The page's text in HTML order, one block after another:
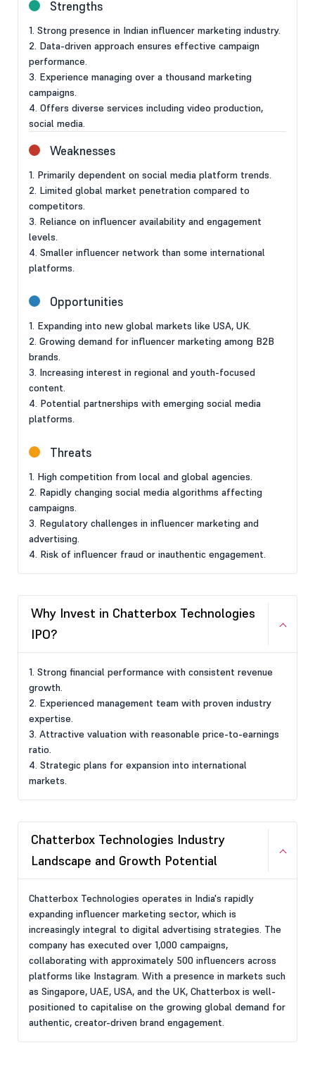
Strengths
1. Strong presence in Indian influencer marketing industry.
2. Data-driven approach ensures effective campaign
performance.
3. Experience managing over a thousand marketing
campaigns.
4. Offers diverse services including video production,
social media.
Weaknesses
1. Primarily dependent on social media platform trends.
2. Limited global market penetration compared to
competitors.
3. Reliance on influencer availability and engagement
levels.
4. Smaller influencer network than some international
platforms.
Opportunities
1. Expanding into new global markets like USA, UK.
2. Growing demand for influencer marketing among B2B
brands.
3. Increasing interest in regional and youth-focused
content.
4. Potential partnerships with emerging social media
platforms.
Threats
1. High competition from local and global agencies.
2. Rapidly changing social media algorithms affecting
campaigns.
3. Regulatory challenges in influencer marketing and
advertising.
4. Risk of influencer fraud or inauthentic engagement.
Why Invest in Chatterbox Technologies
IPO?
1. Strong financial performance with consistent revenue
growth.
2. Experienced management team with proven industry
expertise.
3. Attractive valuation with reasonable price-to-earnings
ratio.
4. Strategic plans for expansion into international
markets.
Chatterbox Technologies Industry
Landscape and Growth Potential
Chatterbox Technologies operates in India's rapidly
expanding influencer marketing sector, which is
increasingly integral to digital advertising strategies. The
company has executed over 1,000 campaigns,
collaborating with approximately 500 influencers across
platforms like Instagram. With a presence in markets such
as Singapore, UAE, USA, and the UK, Chatterbox is well-
positioned to capitalise on the growing global demand for
authentic, creator-driven brand engagement.